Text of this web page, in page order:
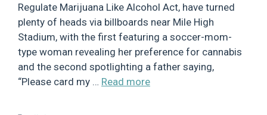
Regulate Marijuana Like Alcohol Act, have turned
plenty of heads via billboards near Mile High
Stadium, with the first featuring a soccer-mom-
type woman revealing her preference for cannabis
and the second spotlighting a father saying,
“Please card my … Read more